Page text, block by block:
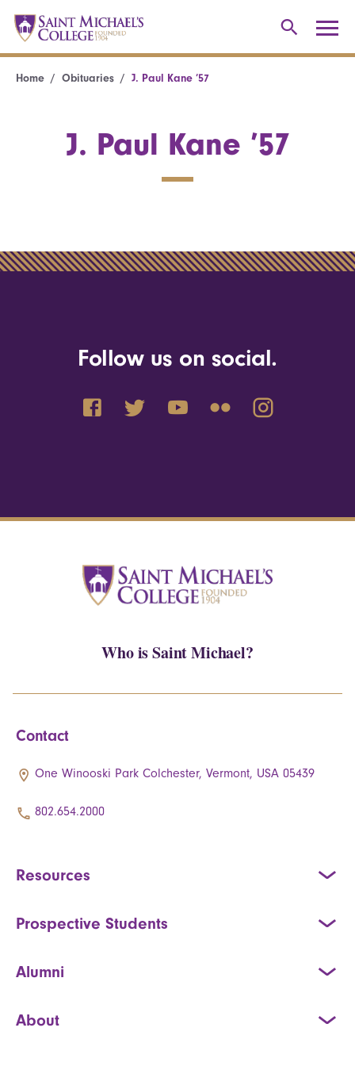
Home Obituaries J. Paul Kane ’57
J. Paul Kane ’57
Follow us on social.
Who is Saint Michael?
Contact
One Winooski Park Colchester, Vermont, USA 05439
802.654.2000
Resources
Prospective Students
Alumni
About